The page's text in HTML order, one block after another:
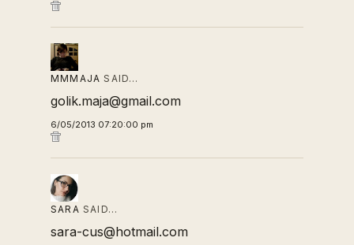
MMMAJA SAID…
golik.maja@gmail.com
6/05/2013 07:20:00 pm
SARA SAID…
sara-cus@hotmail.com